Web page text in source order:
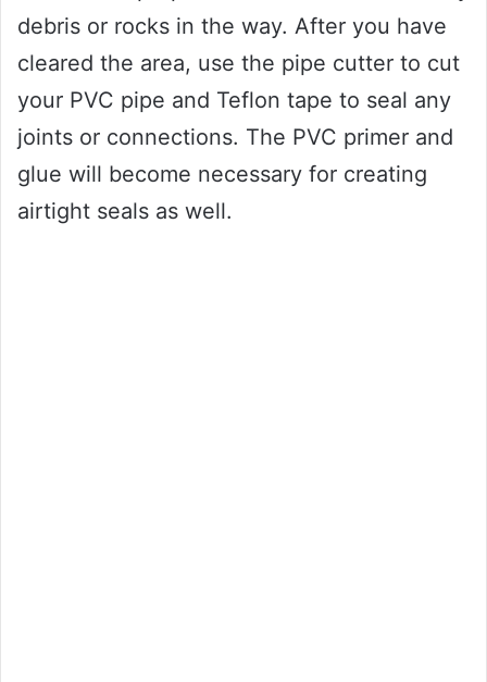
debris or rocks in the way. After you have
cleared the area, use the pipe cutter to cut
your PVC pipe and Teflon tape to seal any
joints or connections. The PVC primer and
glue will become necessary for creating
airtight seals as well.